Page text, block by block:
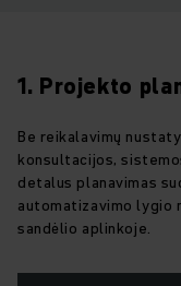
1. Projekto
Be reikalavimų
konsultacijos,
detalus planavimas
automatizavimo lygio
sandėlio aplinkoje.